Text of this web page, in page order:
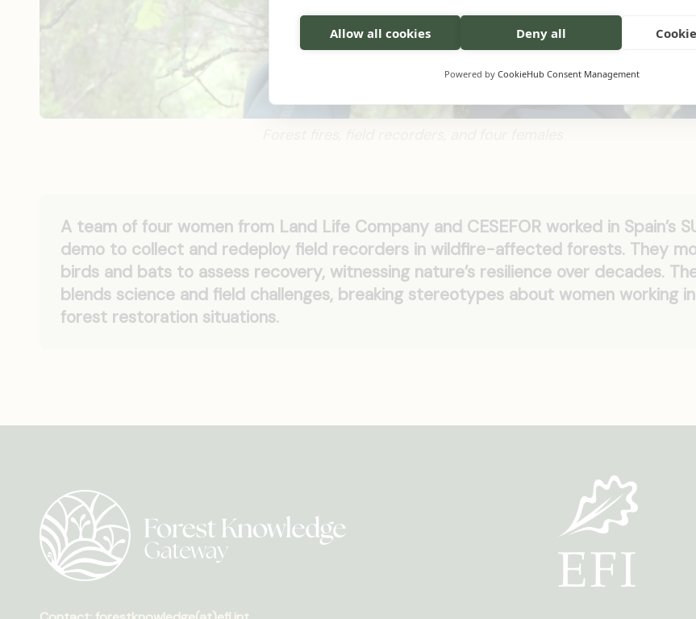
A team of four women from Land Life Company and CESEFOR worked in Spain’s
demo to collect and redeploy field recorders in wildfire-affected forests. They
birds and bats to assess recovery, witnessing nature’s resilience over decades.
blends science and field challenges, breaking stereotypes about women working
forest restoration situations.
Allow all cookies Deny all
Powered by CookieHub Consent Management